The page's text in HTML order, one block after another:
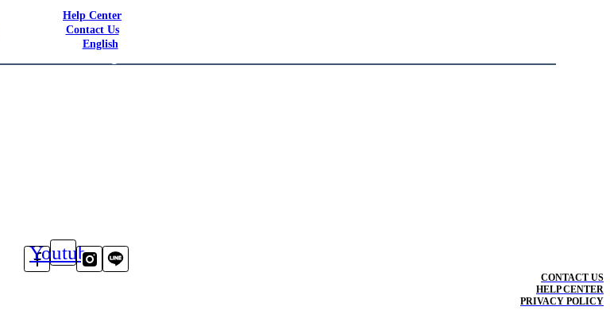
Help Center
Contact Us
English
Youtube
CONTACT US
HELP CENTER
PRIVACY POLICY